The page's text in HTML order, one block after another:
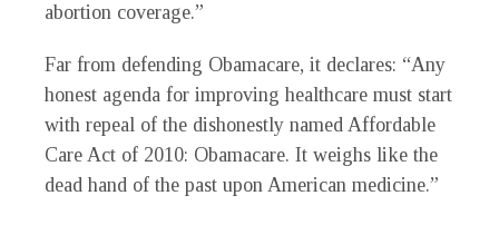
abortion coverage.”
Far from defending Obamacare, it declares: “Any
honest agenda for improving healthcare must start
with repeal of the dishonestly named Affordable
Care Act of 2010: Obamacare. It weighs like the
dead hand of the past upon American medicine.”